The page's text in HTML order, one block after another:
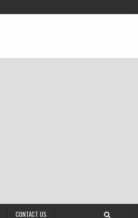
CONTACT US